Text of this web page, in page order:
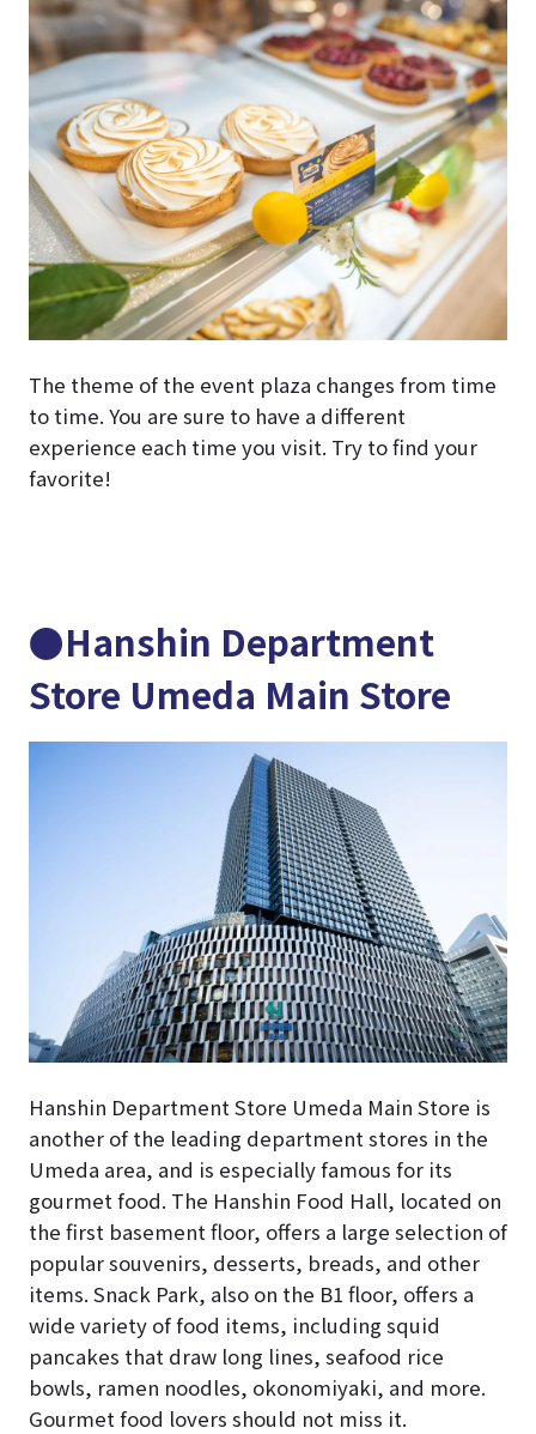
The theme of the event plaza changes from time
to time. You are sure to have a different
experience each time you visit. Try to find your
favorite!
●Hanshin Department
Store Umeda Main Store
Hanshin Department Store Umeda Main Store is
another of the leading department stores in the
Umeda area, and is especially famous for its
gourmet food. The Hanshin Food Hall, located on
the first basement floor, offers a large selection of
popular souvenirs, desserts, breads, and other
items. Snack Park, also on the B1 floor, offers a
wide variety of food items, including squid
pancakes that draw long lines, seafood rice
bowls, ramen noodles, okonomiyaki, and more.
Gourmet food lovers should not miss it.